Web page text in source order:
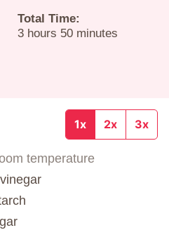
Total Time:
3hours
hours 50minutes
minutes
1x 2x 3x
temperature